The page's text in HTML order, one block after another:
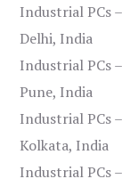
Industrial PCs
Delhi, India
Industrial PCs
Pune, India
Industrial PCs
Kolkata, India
Industrial PCs